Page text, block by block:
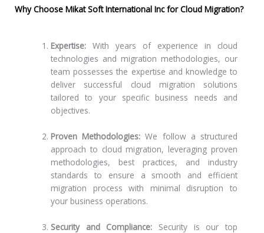
Why Choose Mikat Soft International Inc for Cloud Migration?
Expertise: With years of experience in cloud
technologies and migration methodologies, our
team possesses the expertise and knowledge to
deliver successful cloud migration solutions
tailored to your specific business needs and
objectives.
Proven Methodologies: We follow a structured
approach to cloud migration, leveraging proven
methodologies, best practices, and industry
standards to ensure a smooth and efficient
migration process with minimal disruption to
your business operations.
Security and Compliance: Security is our top